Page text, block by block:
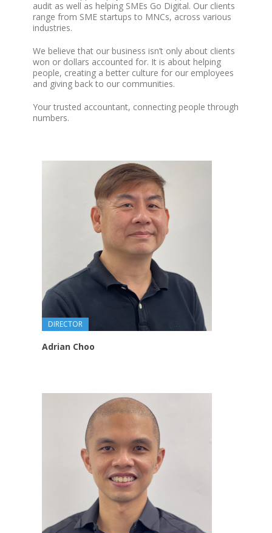
audit as well as helping SMEs Go Digital. Our clients
range from SME startups to MNCs, across various
industries.
We believe that our business isn’t only about clients
won or dollars accounted for. It is about helping
people, creating a better culture for our employees
and giving back to our communities.
Your trusted accountant, connecting people through
numbers.
DIRECTOR
Adrian Choo